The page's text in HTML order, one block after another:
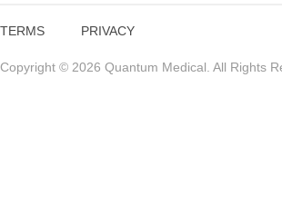
TERMS PRIVACY
Copyright © 2026 Quantum Medical. All Rights